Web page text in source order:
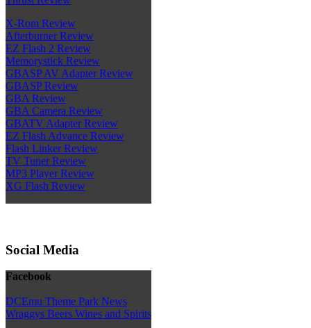
X-Rom Review
Afterburner Review
EZ Flash 2 Review
Memorystick Review
GBASP AV Adapter Review
GBASP Review
GBA Review
GBA Camera Review
GBATV Adapter Review
EZ Flash Advance Review
Flash Linker Review
TV Tuner Review
MP3 Player Review
XG Flash Review
Social Media
Facebook
DCEmu Theme Park News
Wraggys Beers Wines and Spirits